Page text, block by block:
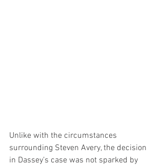
Unlike with the circumstances
surrounding Steven Avery, the decision
in Dassey’s case was not sparked by